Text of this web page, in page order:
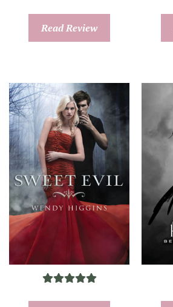
Read Review